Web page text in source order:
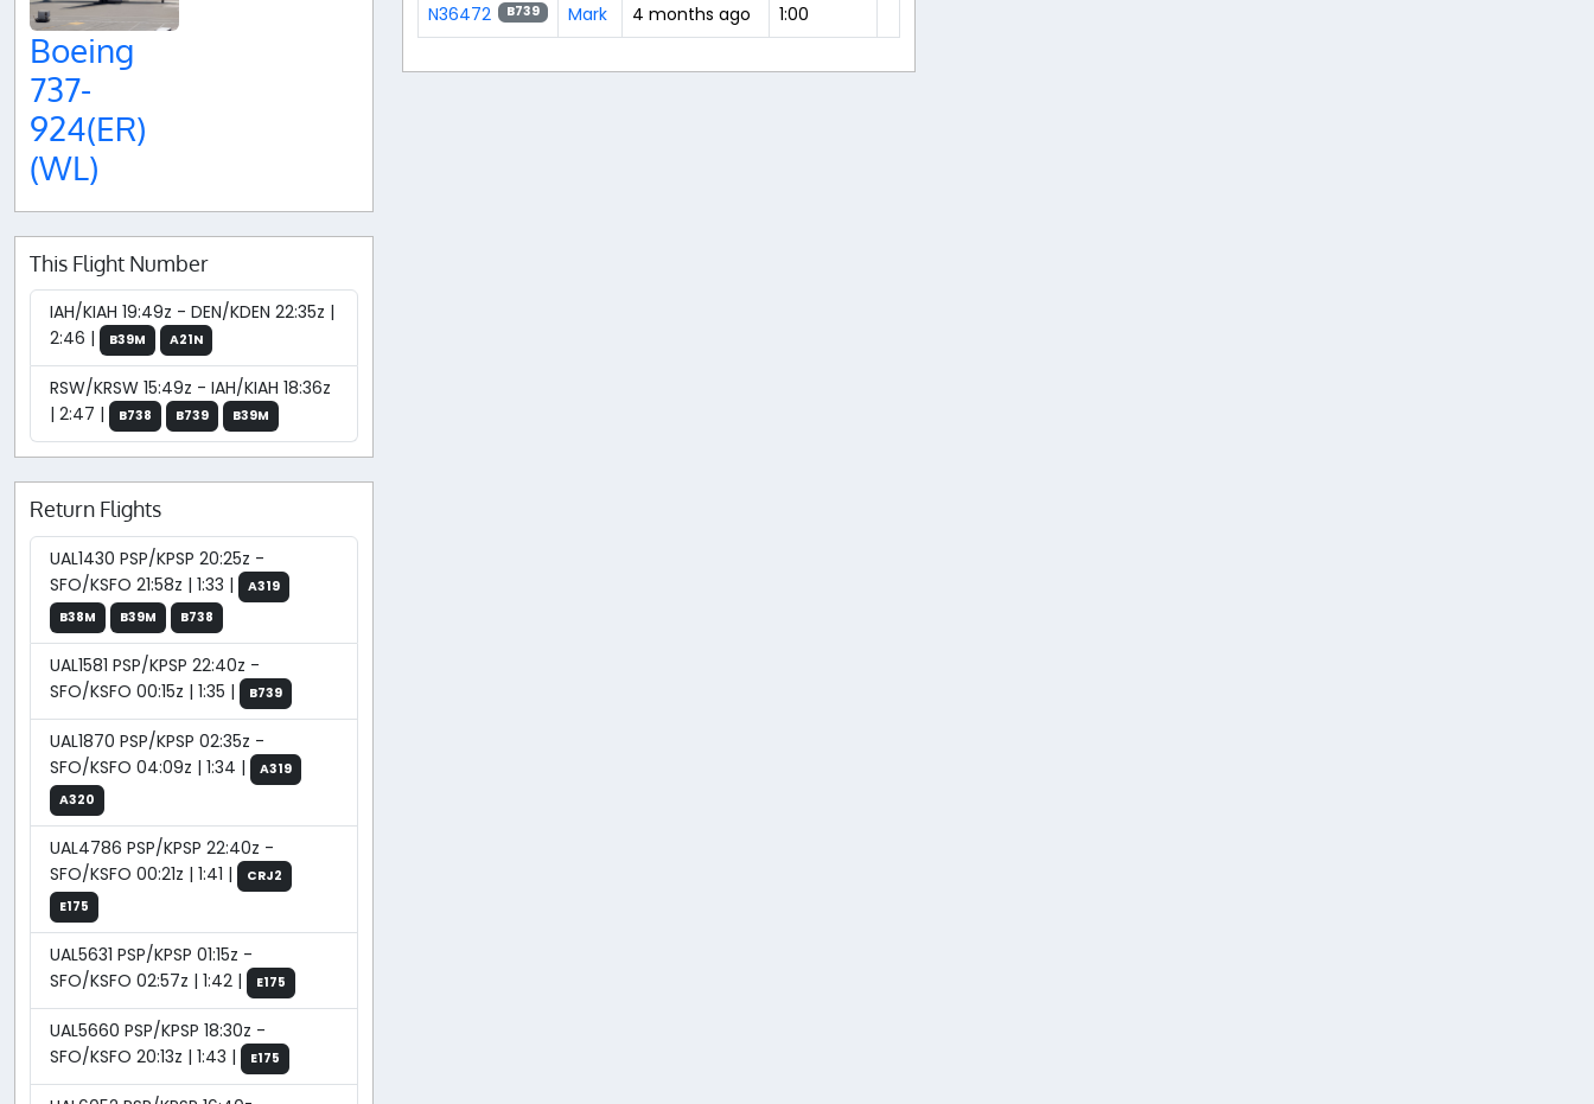
Boeing
737-
924(ER)
(WL)
This Flight Number
IAH/KIAH 19:49z - DEN/KDEN 22:35z |
2:46 |
B39M A21N
RSW/KRSW 15:49z - IAH/KIAH 18:36z
| 2:47 |
B738 B739 B39M
Return Flights
UAL1430 PSP/KPSP 20:25z -
SFO/KSFO 21:58z | 1:33 |
A319
B38M
B39M B738
UAL1581 PSP/KPSP 22:40z -
SFO/KSFO 00:15z | 1:35 |
B739
UAL1870 PSP/KPSP 02:35z -
SFO/KSFO 04:09z | 1:34 |
A319
A320
UAL4786 PSP/KPSP 22:40z -
SFO/KSFO 00:21z | 1:41 |
CRJ2
E175
UAL5631 PSP/KPSP 01:15z -
SFO/KSFO 02:57z | 1:42 |
E175
UAL5660 PSP/KPSP 18:30z -
SFO/KSFO 20:13z | 1:43 |
E175
N36472
B739 Mark 4 months ago 1:00